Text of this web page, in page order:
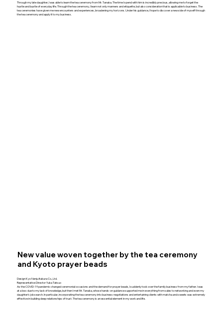
New value woven together by the tea ceremony
and Kyoto prayer beads
Design Kyo Nenju Itakura Co., Ltd.
Representative Director Yuka Tatsuo
As the COVID-19 pandemic changed ceremonial occasions and the demand for prayer beads, I suddenly took over the family business from my father. I was
at a loss due to my lack of knowledge, but then I met Mr. Tanaka, whose hands-on guidance supported me in everything from sales to networking and even my
daughter's job search. In particular, incorporating the tea ceremony into business negotiations and entertaining clients with matcha and sweets was extremely
effective in building deep relationships of trust. The tea ceremony is an essential element in my work and life.
Through my late daughter, I was able to learn the tea ceremony from Mr. Tanaka. The time I spend with him is incredibly precious, allowing me to forget the
hustle and bustle of everyday life. Through the tea ceremony, I learn not only manners and etiquette, but also consideration that is applicable to business. The
tea ceremonies have given me new encounters and experiences, broadening my horizons. Under his guidance, I hope to discover a new side of myself through
the tea ceremony and apply it to my business.